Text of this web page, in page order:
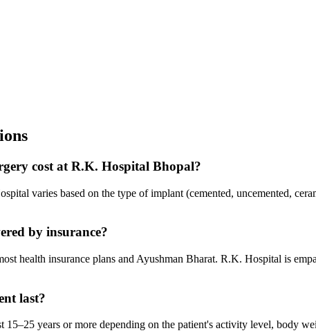
cost at R.K. Hospital Bhopal?
varies based on the type of implant (cemented, uncemented,
by insurance?
health insurance plans and Ayushman Bharat. R.K. Hospital is
last?
15–25 years or more depending on the patient's activity level, body